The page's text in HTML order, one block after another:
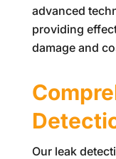
advanced
providing
damage and
Our leak